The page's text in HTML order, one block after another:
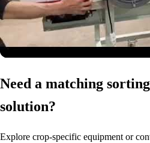
Need a matching
solution?
Explore crop-specific equipment or